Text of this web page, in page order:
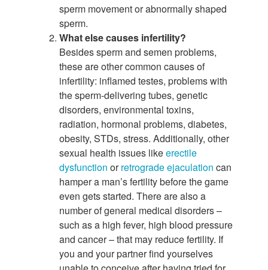
sperm movement or abnormally shaped
sperm.
What else causes infertility?
Besides sperm and semen problems,
these are other common causes of
infertility: inflamed testes, problems with
the sperm-delivering tubes, genetic
disorders, environmental toxins,
radiation, hormonal problems, diabetes,
obesity, STDs, stress. Additionally, other
sexual health issues likeerectile
dysfunction orretrograde ejaculation can
hamper a man’s fertility before the game
even gets started. There are also a
number of general medical disorders –
such as a high fever, high blood pressure
and cancer – that may reduce fertility. If
you and your partner find yourselves